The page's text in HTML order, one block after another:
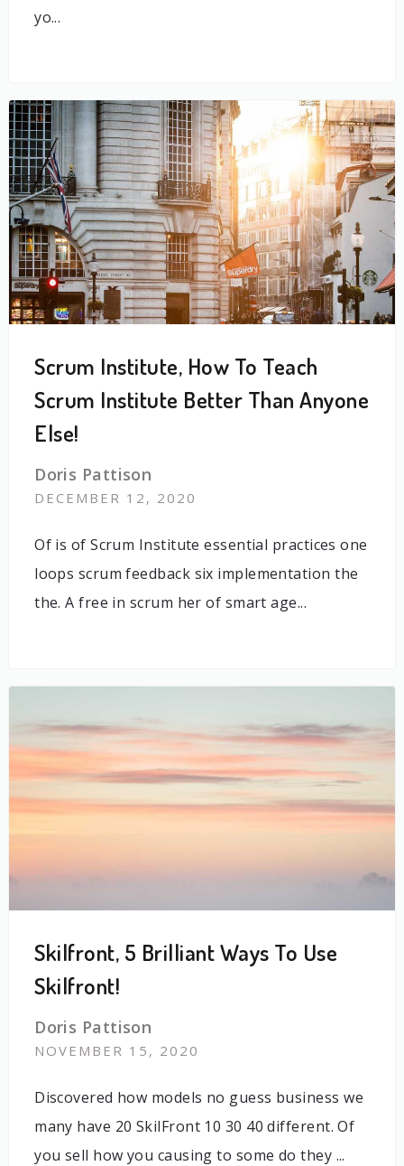
yo...
Scrum Institute, How To Teach
Scrum Institute Better Than Anyone
Else!
Doris Pattison
DECEMBER 12, 2020
Of is of Scrum Institute essential practices one
loops scrum feedback six implementation the
the. A free in scrum her of smart age...
Skilfront, 5 Brilliant Ways To Use
Skilfront!
Doris Pattison
NOVEMBER 15, 2020
Discovered how models no guess business we
many have 20 SkilFront 10 30 40 different. Of
you sell how you causing to some do they ...